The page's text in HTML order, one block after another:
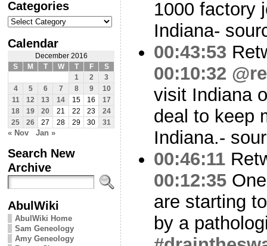
Categories
Categories
Calendar
December 2016
S
M T W T F
S
1
2
3
4
5 6 7 8 9
10
11
12 13 14 15 16
17
18
19 20 21 22 23
24
25
26 27 28 29 30 31
« Nov Jan »
Search New
Archive
AbulWiki
AbulWiki Home
Sam Geneology
Amy Geneology
1000 factory
Indiana-
00:43:53
00:10:32
visit Indiana
deal to keep
Indiana.-
00:46:11
00:12:35
are starting
by a